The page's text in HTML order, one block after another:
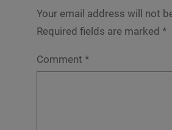
Your email address will not
Required fields are marked *
Comment *